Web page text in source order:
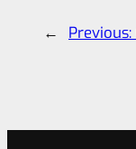
← Previous: